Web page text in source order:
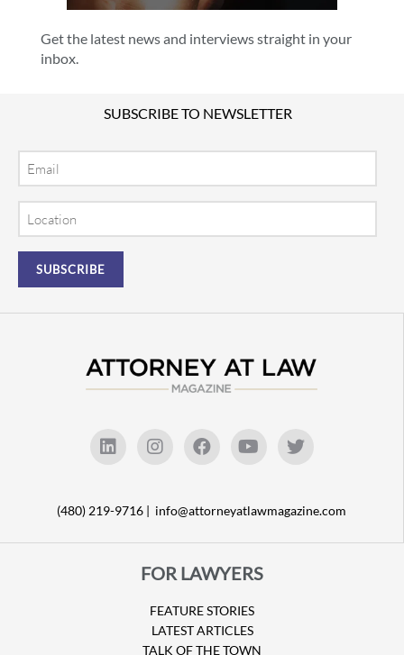
Get the latest news and interviews straight in your
inbox.
SUBSCRIBE TO NEWSLETTER
(480) 219-9716 | info@attorneyatlawmagazine.com
FOR LAWYERS
FEATURE STORIES
LATEST ARTICLES
TALK OF THE TOWN